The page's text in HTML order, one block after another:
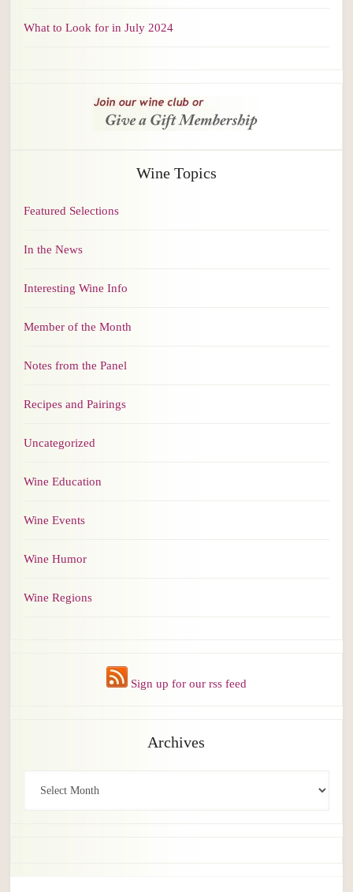
What to Look for in July 2024
Wine Topics
Featured Selections
In the News
Interesting Wine Info
Member of the Month
Notes from the Panel
Recipes and Pairings
Uncategorized
Wine Education
Wine Events
Wine Humor
Wine Regions
Sign up for our rss feed
Archives